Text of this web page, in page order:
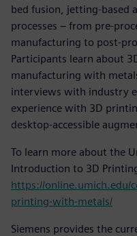
bed fusion, jetting-based
processes – from pre-
manufacturing to post-
Participants learn about
manufacturing with
interviews with industry
experience with 3D
desktop-accessible
To learn more about the
Introduction to 3D
https://online.umich.edu/
printing-with-metals/
Siemens provides the